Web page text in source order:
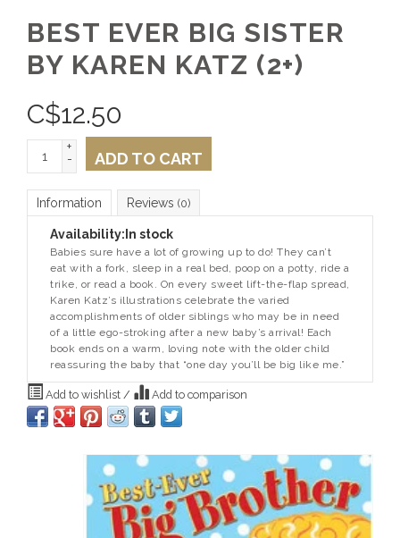
BEST EVER BIG SISTER
BY KAREN KATZ (2+)
C$12.50
+
-
ADD TO CART
Information Reviews (0)
Availability: In stock
Babies sure have a lot of growing up to do! They can’t
eat with a fork, sleep in a real bed, poop on a potty, ride a
trike, or read a book. On every sweet lift-the-flap spread,
Karen Katz’s illustrations celebrate the varied
accomplishments of older siblings who may be in need
of a little ego-stroking after a new baby’s arrival! Each
book ends on a warm, loving note with the older child
reassuring the baby that “one day you’ll be big like me.”
Add to wishlist / Add to comparison